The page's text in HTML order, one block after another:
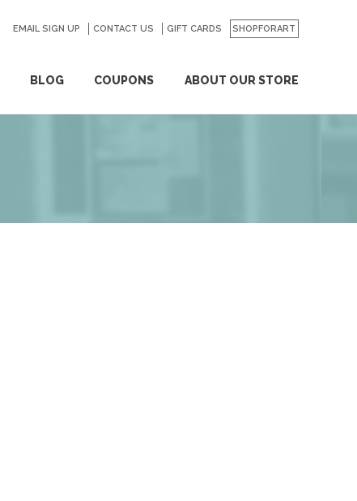
BLOG COUPONS ABOUT OUR STORE
EMAIL SIGN UP CONTACT US GIFT CARDS SHOPFORART
GO